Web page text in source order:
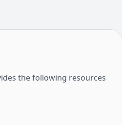
the following resources